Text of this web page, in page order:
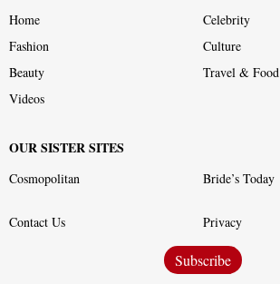
Home
Celebrity
Fashion
Culture
Beauty
Travel & Food
Videos
OUR SISTER SITES
Cosmopolitan Bride’s Today
Contact Us Privacy
Subscribe